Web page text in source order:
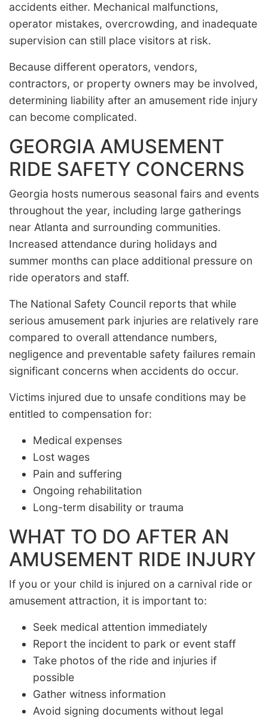
accidents either. Mechanical malfunctions,
operator mistakes, overcrowding, and inadequate
supervision can still place visitors at risk.
Because different operators, vendors,
contractors, or property owners may be involved,
determining liability after an amusement ride injury
can become complicated.
GEORGIA AMUSEMENT
RIDE SAFETY CONCERNS
Georgia hosts numerous seasonal fairs and events
throughout the year, including large gatherings
near Atlanta and surrounding communities.
Increased attendance during holidays and
summer months can place additional pressure on
ride operators and staff.
The National Safety Council reports that while
serious amusement park injuries are relatively rare
compared to overall attendance numbers,
negligence and preventable safety failures remain
significant concerns when accidents do occur.
Victims injured due to unsafe conditions may be
entitled to compensation for:
Medical expenses
Lost wages
Pain and suffering
Ongoing rehabilitation
Long-term disability or trauma
WHAT TO DO AFTER AN
AMUSEMENT RIDE INJURY
If you or your child is injured on a carnival ride or
amusement attraction, it is important to:
Seek medical attention immediately
Report the incident to park or event staff
Take photos of the ride and injuries if
possible
Gather witness information
Avoid signing documents without legal